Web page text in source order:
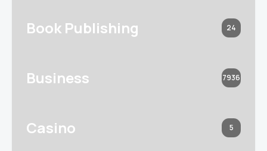
Book Publishing 24
Business 7936
Casino 5